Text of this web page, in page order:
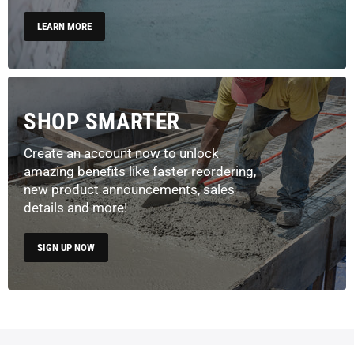
LEARN MORE
SHOP SMARTER
Create an account now to unlock
amazing benefits like faster reordering,
new product announcements, sales
details and more!
SIGN UP NOW